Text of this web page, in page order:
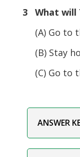
3 What will
(A) Go to
(B) Stay
(C) Go to
ANSWER